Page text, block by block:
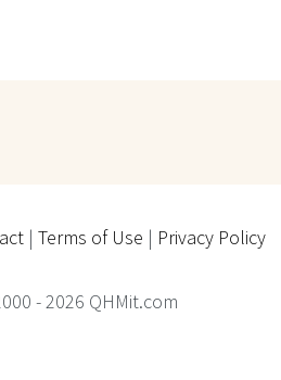
| Terms of Use | Privacy Policy
- 2026 QHMit.com